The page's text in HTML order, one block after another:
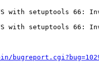
with setuptools 66:
with setuptools 66: